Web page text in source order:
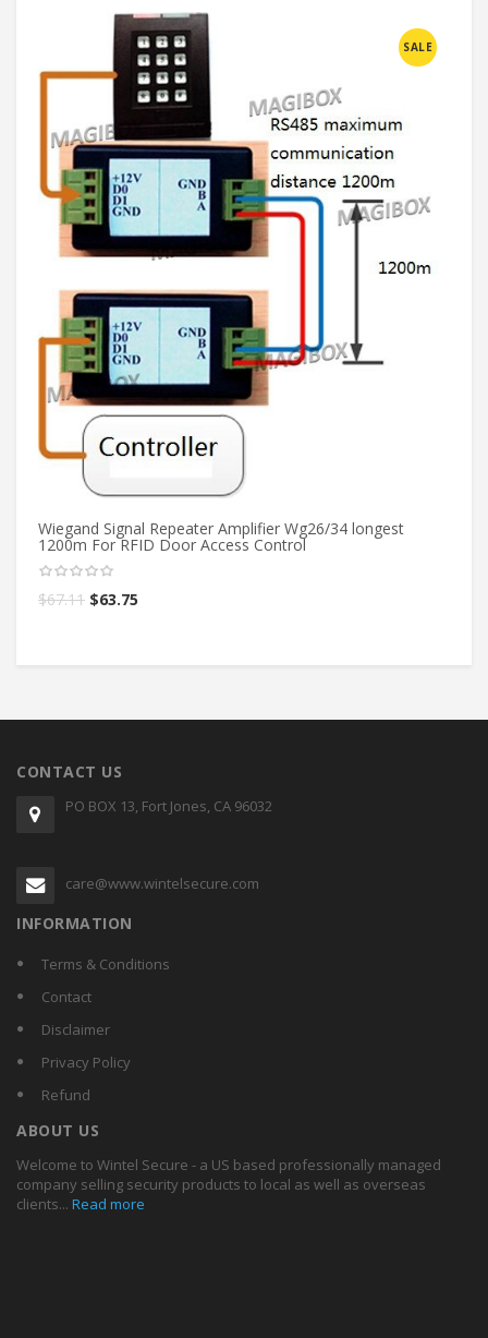
SALE
Wiegand Signal Repeater Amplifier Wg26/34 longest
1200m For RFID Door Access Control
$67.11 $63.75
CONTACT US
PO BOX 13, Fort Jones, CA 96032
care@www.wintelsecure.com
INFORMATION
Terms & Conditions
Contact
Disclaimer
Privacy Policy
Refund
ABOUT US
Welcome to Wintel Secure - a US based professionally managed
company selling security products to local as well as overseas
clients... Read more